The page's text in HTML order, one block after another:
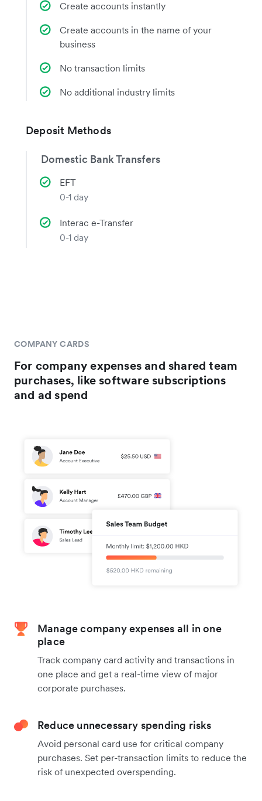
Create accounts instantly
Create accounts in the name of your
business
No transaction limits
No additional industry limits
Deposit Methods
Domestic Bank Transfers
EFT
0-1 day
Interac e-Transfer
0-1 day
COMPANY CARDS
For company expenses and shared team
purchases, like software subscriptions
and ad spend
Manage company expenses all in one
place
Track company card activity and transactions in
one place and get a real-time view of major
corporate purchases.
Reduce unnecessary spending risks
Avoid personal card use for critical company
purchases. Set per-transaction limits to reduce the
risk of unexpected overspending.